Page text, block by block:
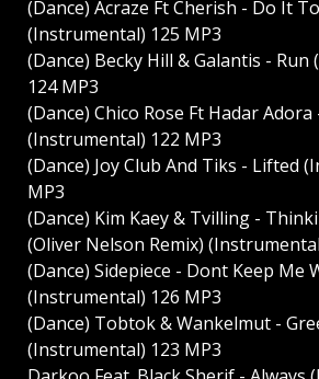
(Dance) Acraze Ft Cherish - Do It
(Instrumental) 125 MP3
(Dance) Becky Hill & Galantis -
124 MP3
(Dance) Chico Rose Ft Hadar Adora
(Instrumental) 122 MP3
(Dance) Joy Club And Tiks - Lifted
MP3
(Dance) Kim Kaey & Tvilling -
(Oliver Nelson Remix)
(Dance) Sidepiece - Dont Keep Me
(Instrumental) 126 MP3
(Dance) Tobtok & Wankelmut -
(Instrumental) 123 MP3